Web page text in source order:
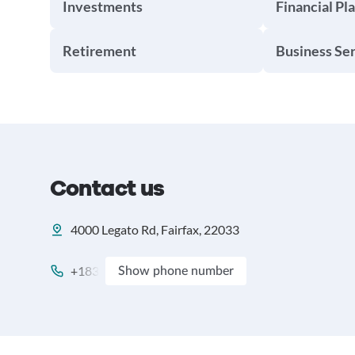
Investments
Retirement
Financial
Business
Contact us
4000 Legato Rd, Fairfax, 22033
+183 Show phone number